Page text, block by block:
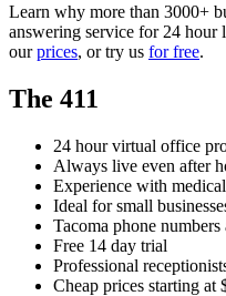
Learn why more than 3000+
answering service for 24 hour
ourprices, or try us for free.
The 411
24 hour virtual office
Always live even after
Experience with
Ideal for small
Tacoma phone numbers
Free 14 day trial
Professional
Cheap prices starting at